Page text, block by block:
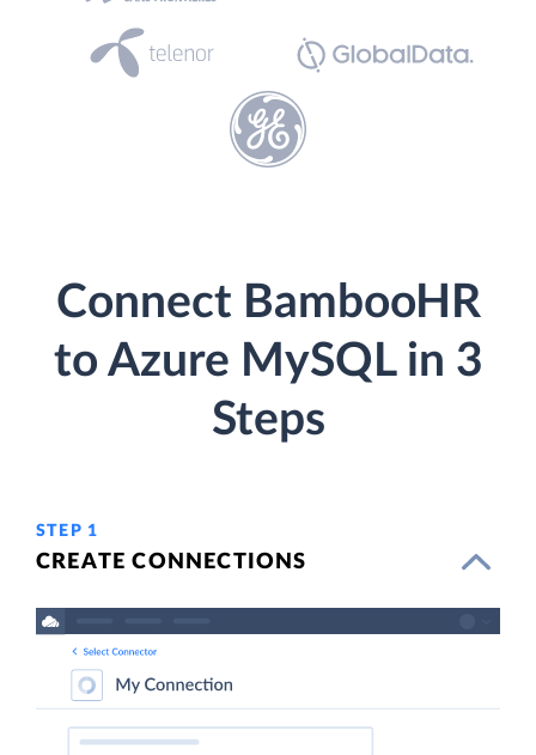
Connect BambooHR
to Azure MySQL in 3
Steps
STEP 1
CREATE CONNECTIONS